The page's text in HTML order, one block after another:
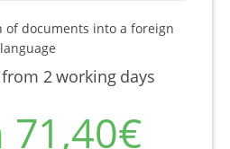
of documents into a foreign
language
from 2 working days